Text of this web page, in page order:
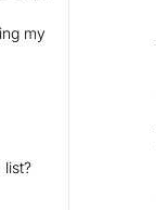
my
list?